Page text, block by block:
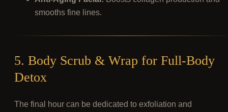
smooths fine lines.
5. Body Scrub & Wrap for Full-Body
Detox
The final hour can be dedicated to exfoliation and